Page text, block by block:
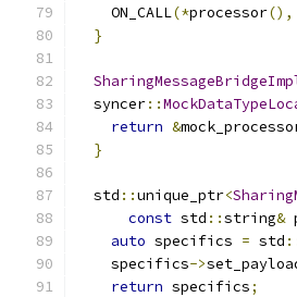
    ON_CALL
(*processor(),
}
  syncer
::
return &
}
  std
::unique_ptr<
const std ::string&
auto specifics = std
    specifics
->
return specifics;